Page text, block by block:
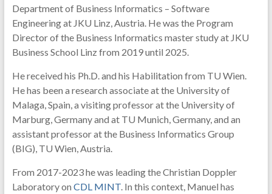
Department of Business Informatics – Software
Engineering at JKU Linz, Austria. He was the Program
Director of the Business Informatics master study at JKU
Business School Linz from 2019 until 2025.
He received his Ph.D. and his Habilitation from TU Wien.
He has been a research associate at the University of
Malaga, Spain, a visiting professor at the University of
Marburg, Germany and at TU Munich, Germany, and an
assistant professor at the Business Informatics Group
(BIG), TU Wien, Austria.
From 2017-2023 he was leading the Christian Doppler
Laboratory on CDL MINT. In this context, Manuel has